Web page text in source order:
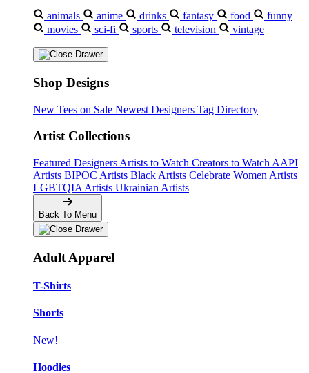
animals anime drinks fantasy food
funny
movies
sci-fi sports television vintage
Shop Designs
New Tees on Sale Newest Designers Tag Directory
Artist Collections
Featured Designers Artists to Watch Creators to Watch AAPI
Artists BIPOC Artists Black Artists Celebrate Women Artists
LGBTQIA Artists Ukrainian Artists
Back To Menu
Adult Apparel
T-Shirts
Shorts
New!
Hoodies